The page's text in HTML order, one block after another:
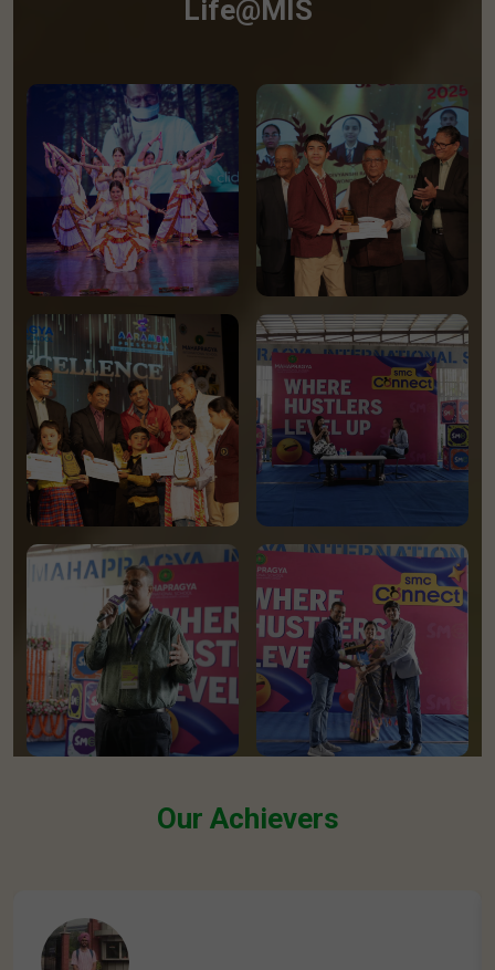
Life@MIS
Our Achievers